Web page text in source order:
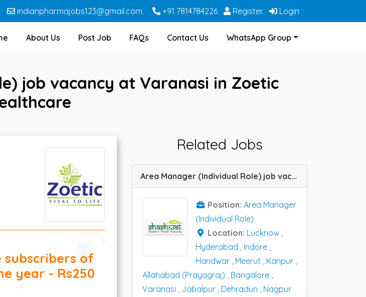
indianpharmajobs123@gmail.com +91 7814784226 Register Login
About Us Post Job FAQs Contact Us WhatsApp Group
job vacancy at Varanasi in Zoetic
of
year - Rs250
Related Jobs
Area Manager (Individual Role) job vacancy at Bangalore, Dehradun, Haridwar, Hyderabad, Indore, Jabalpur, Lucknow, Meerut, Nagpur, Varanasi, Allahabad (Prayagraj) and Kanpur in SHASHWAT HERBAL
Position: Area Manager
(Individual Role)
Location: Lucknow ,
Hyderabad , Indore ,
Haridwar , Meerut , Kanpur ,
Allahabad (Prayagraj) , Bangalore ,
Varanasi , Jabalpur , Dehradun , Nagpur